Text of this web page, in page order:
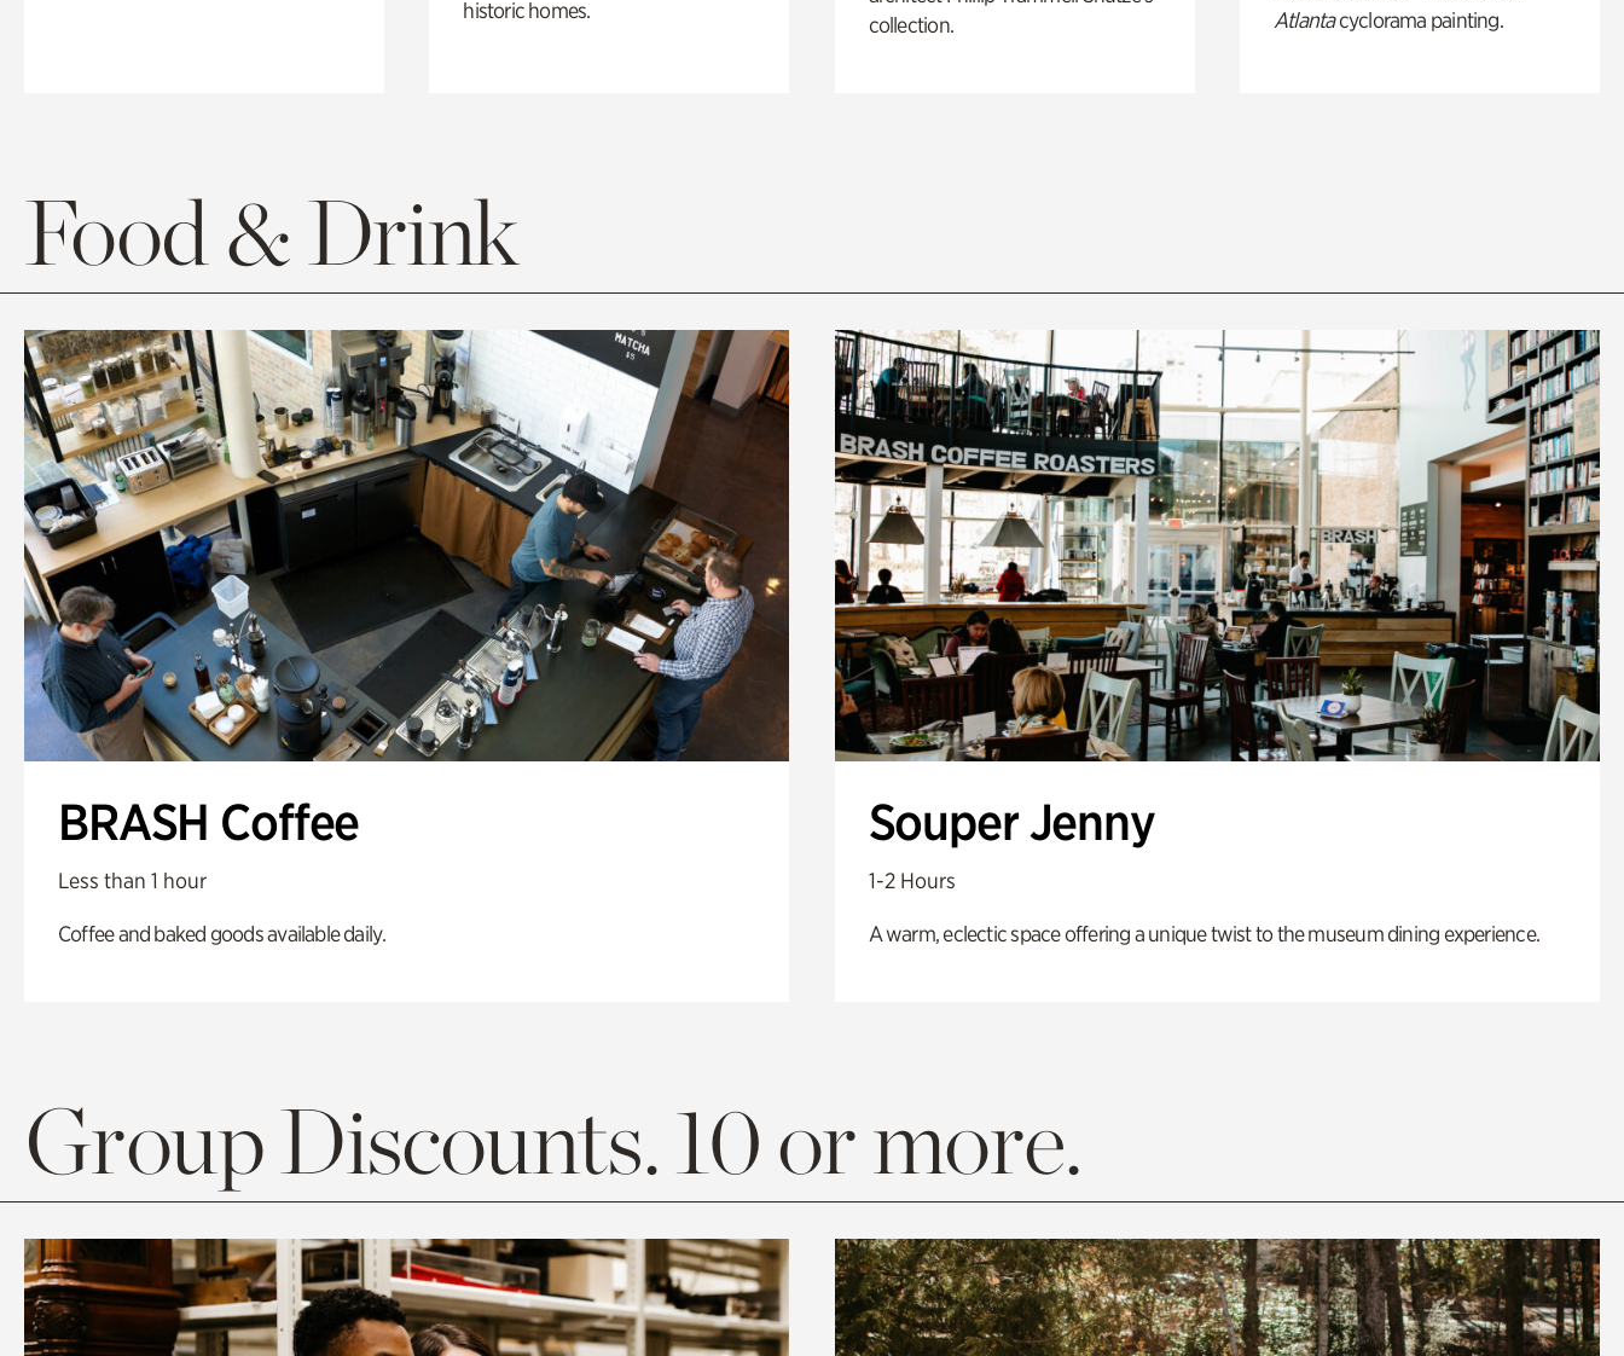
historic homes.
collection.
Atlantacyclorama painting.
Food & Drink
BRASH Coffee
Less than 1 hour
Coffee and baked goods available daily.
Souper Jenny
1-2 Hours
A warm, eclectic space offering a unique twist to the museum dining experience.
Group Discounts. 10 or more.